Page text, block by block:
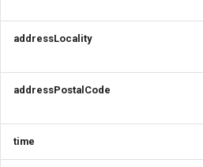
addressLocality
addressPostalCode
time